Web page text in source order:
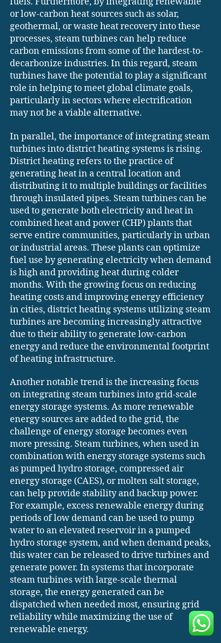
or low-carbon heat sources such as solar,
geothermal, or waste heat recovery into these
processes, steam turbines can help reduce
carbon emissions from some of the hardest-to-
decarbonize industries. In this regard, steam
turbines have the potential to play a significant
role in helping to meet global climate goals,
particularly in sectors where electrification
may not be a viable alternative.
In parallel, the importance of integrating steam
turbines into district heating systems is rising.
District heating refers to the practice of
generating heat in a central location and
distributing it to multiple buildings or facilities
through insulated pipes. Steam turbines can be
used to generate both electricity and heat in
combined heat and power (CHP) plants that
serve entire communities, particularly in urban
or industrial areas. These plants can optimize
fuel use by generating electricity when demand
is high and providing heat during colder
months. With the growing focus on reducing
heating costs and improving energy efficiency
in cities, district heating systems utilizing steam
turbines are becoming increasingly attractive
due to their ability to generate low-carbon
energy and reduce the environmental footprint
of heating infrastructure.
Another notable trend is the increasing focus
on integrating steam turbines into grid-scale
energy storage systems. As more renewable
energy sources are added to the grid, the
challenge of energy storage becomes even
more pressing. Steam turbines, when used in
combination with energy storage systems such
as pumped hydro storage, compressed air
energy storage (CAES), or molten salt storage,
can help provide stability and backup power.
For example, excess renewable energy during
periods of low demand can be used to pump
water to an elevated reservoir in a pumped
hydro storage system, and when demand peaks,
this water can be released to drive turbines and
generate power. In systems that incorporate
steam turbines with large-scale thermal
storage, the energy generated can be
dispatched when needed most, ensuring grid
reliability while maximizing the use of
renewable energy.